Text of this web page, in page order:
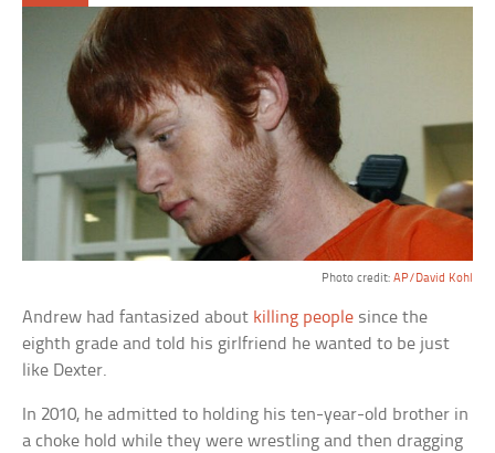
Photo credit: AP/David Kohl
Andrew had fantasized about killing people since the
eighth grade and told his girlfriend he wanted to be just
like Dexter.
In 2010, he admitted to holding his ten-year-old brother in
a choke hold while they were wrestling and then dragging